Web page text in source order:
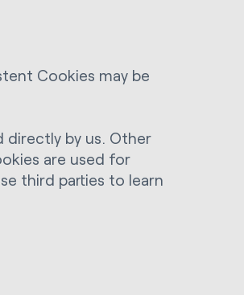
Cookies may be
directly by us. Other
are used for
third parties to learn